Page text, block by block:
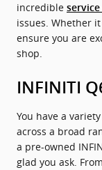
incredible
issues. Whether
ensure you are
shop.
INFINITI
You have a
across a broad
a pre-owned
glad you ask.